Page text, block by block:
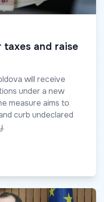
taxes and raise
will receive
under a new
measure aims to
curb undeclared